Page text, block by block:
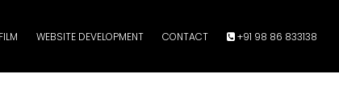
FILM WEBSITE DEVELOPMENT CONTACT +91 98 86 833138